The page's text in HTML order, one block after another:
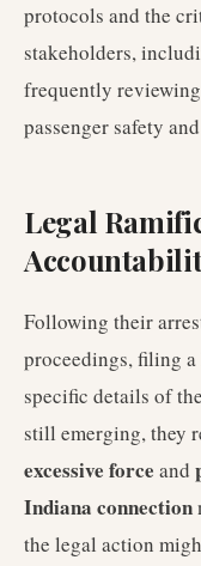
protocols and the
stakeholders,
frequently
passenger safety
Legal
Following their
proceedings, filing
specific details of
still emerging, they
excessive force and
Indiana connection
the legal action